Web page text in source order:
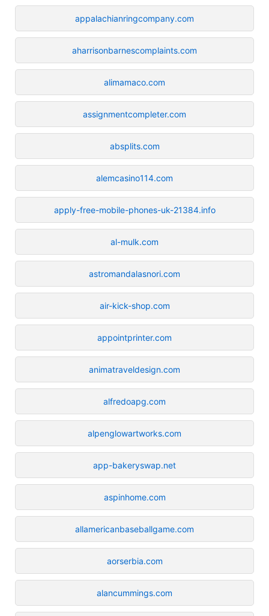
appalachianringcompany.com
aharrisonbarnescomplaints.com
alimamaco.com
assignmentcompleter.com
absplits.com
alemcasino114.com
apply-free-mobile-phones-uk-21384.info
al-mulk.com
astromandalasnori.com
air-kick-shop.com
appointprinter.com
animatraveldesign.com
alfredoapg.com
alpenglowartworks.com
app-bakeryswap.net
aspinhome.com
allamericanbaseballgame.com
aorserbia.com
alancummings.com